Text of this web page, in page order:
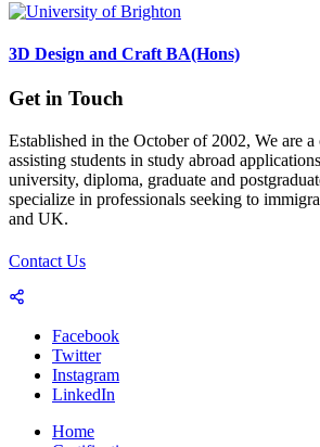
3D Design and Craft BA(Hons)
Get in Touch
Established in the October of 2002, We are
assisting students in study abroad
university, diploma, graduate and
specialize in professionals seeking to
and UK.
Contact Us
Facebook
Twitter
Instagram
LinkedIn
Home